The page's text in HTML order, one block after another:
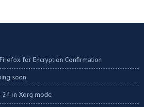
for Encryption Confirmation
soon
24 in Xorg mode